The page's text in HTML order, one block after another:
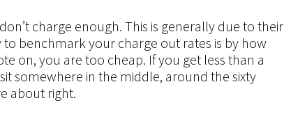
charge enough. This is generally due to their
benchmark your charge out rates is by how
on, you are too cheap. If you get less than a
somewhere in the middle, around the sixty
about right.